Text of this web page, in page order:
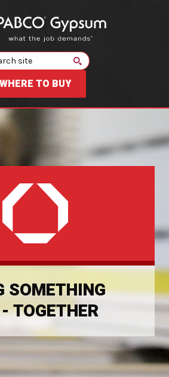
WHERE TO BUY
SOMETHING
TOGETHER